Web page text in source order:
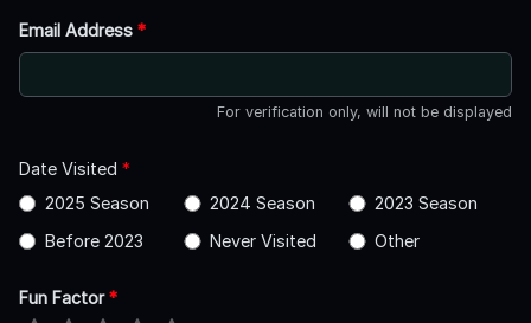
Email Address *
For verification only, will not be displayed
Date Visited *
2025 Season
2024 Season
2023 Season
Before 2023
Never Visited Other
Fun Factor*